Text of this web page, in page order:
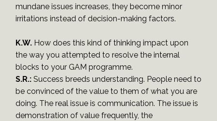
mundane issues increases, they become minor
irritations instead of decision-making factors.
K.W. How does this kind of thinking impact upon
the way you attempted to resolve the internal
blocks to your GAM programme.
S.R.: Success breeds understanding. People need to
be convinced of the value to them of what you are
doing. The real issue is communication. The issue is
demonstration of value frequently, the